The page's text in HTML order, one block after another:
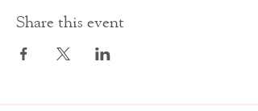
Share this event